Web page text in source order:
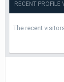
RECENT PROFILE
The recent